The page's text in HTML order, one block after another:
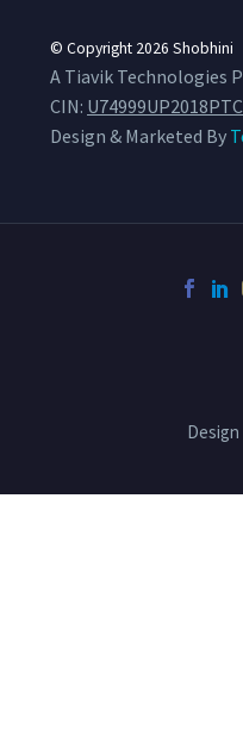
© Copyright 2026 Shobhini
A Tiavik Technologies
CIN:
Design & Marketed By
Design